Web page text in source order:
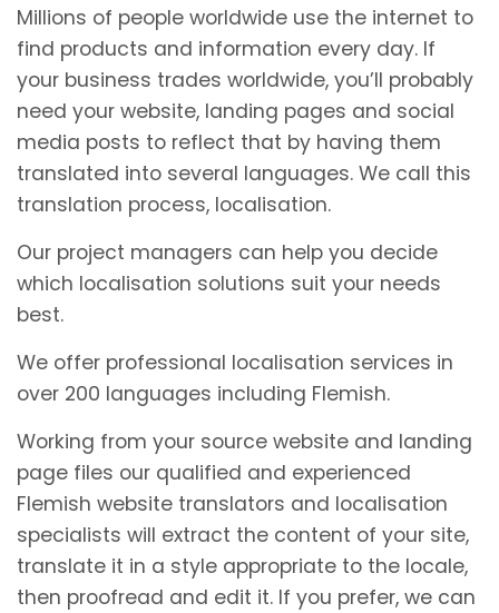
Millions of people worldwide use the internet to
find products and information every day. If
your business trades worldwide, you’ll probably
need your website, landing pages and social
media posts to reflect that by having them
translated into several languages. We call this
translation process, localisation.
Our project managers can help you decide
which localisation solutions suit your needs
best.
We offer professional localisation services in
over 200 languages including Flemish.
Working from your source website and landing
page files our qualified and experienced
Flemish website translators and localisation
specialists will extract the content of your site,
translate it in a style appropriate to the locale,
then proofread and edit it. If you prefer, we can